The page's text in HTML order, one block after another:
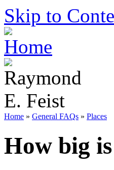
Skip to
Home » General FAQs » Places
How big